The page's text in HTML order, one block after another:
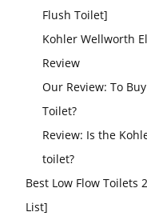
Flush Toilet]
Kohler Wellworth
Review
Our Review: To
Toilet?
Review: Is the
toilet?
Best Low Flow Toilets
List]